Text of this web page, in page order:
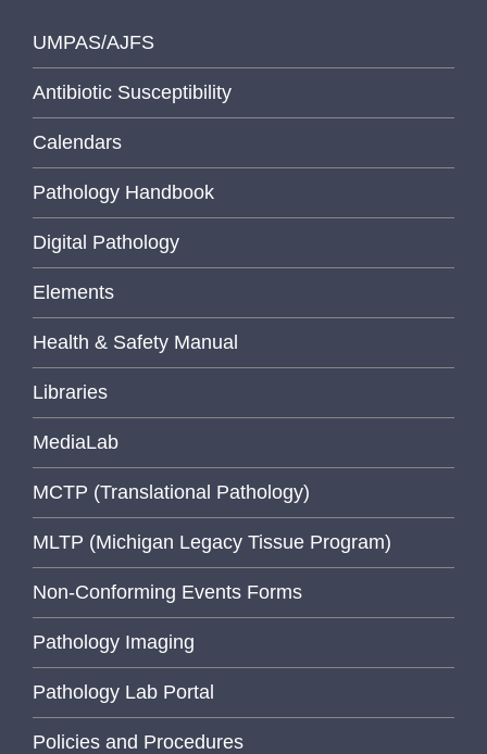
UMPAS/AJFS
Antibiotic Susceptibility
Calendars
Pathology Handbook
Digital Pathology
Elements
Health & Safety Manual
Libraries
MediaLab
MCTP (Translational Pathology)
MLTP (Michigan Legacy Tissue Program)
Non-Conforming Events Forms
Pathology Imaging
Pathology Lab Portal
Policies and Procedures